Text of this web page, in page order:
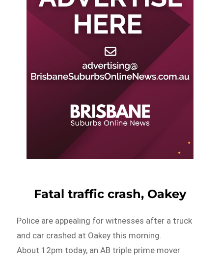
Fatal traffic crash, Oakey
Police are appealing for witnesses after a truck
and car crashed at Oakey this morning.
About 12pm today, an AB triple prime mover